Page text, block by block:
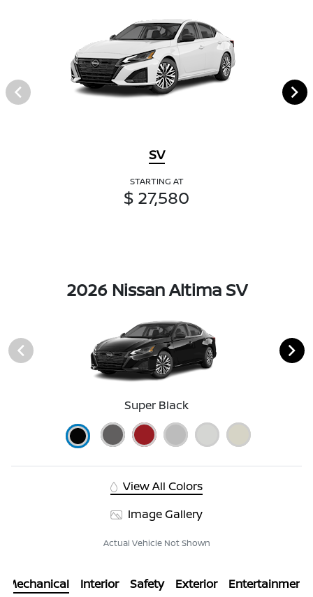
SV
STARTING AT
$ 27,580
2026 Nissan Altima SV
Super Black
View All Colors
Image Gallery
Actual Vehicle Not Shown
Mechanical Interior Safety Exterior Entertainment